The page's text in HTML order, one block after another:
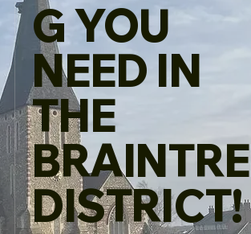
G YOU
NEED IN
THE
DISTRICT!